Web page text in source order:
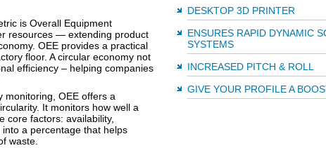
is Overall Equipment
resources — extending product
OEE provides a practical
floor. A circular economy not
efficiency – helping companies
monitoring, OEE offers a
It monitors how well a
core factors: availability,
a percentage that helps
waste.
DESKTOP 3D PRINTER
ENSURES RAPID DYNAMIC
SYSTEMS
INCREASED PITCH & ROLL
GIVE YOUR PROFILE A